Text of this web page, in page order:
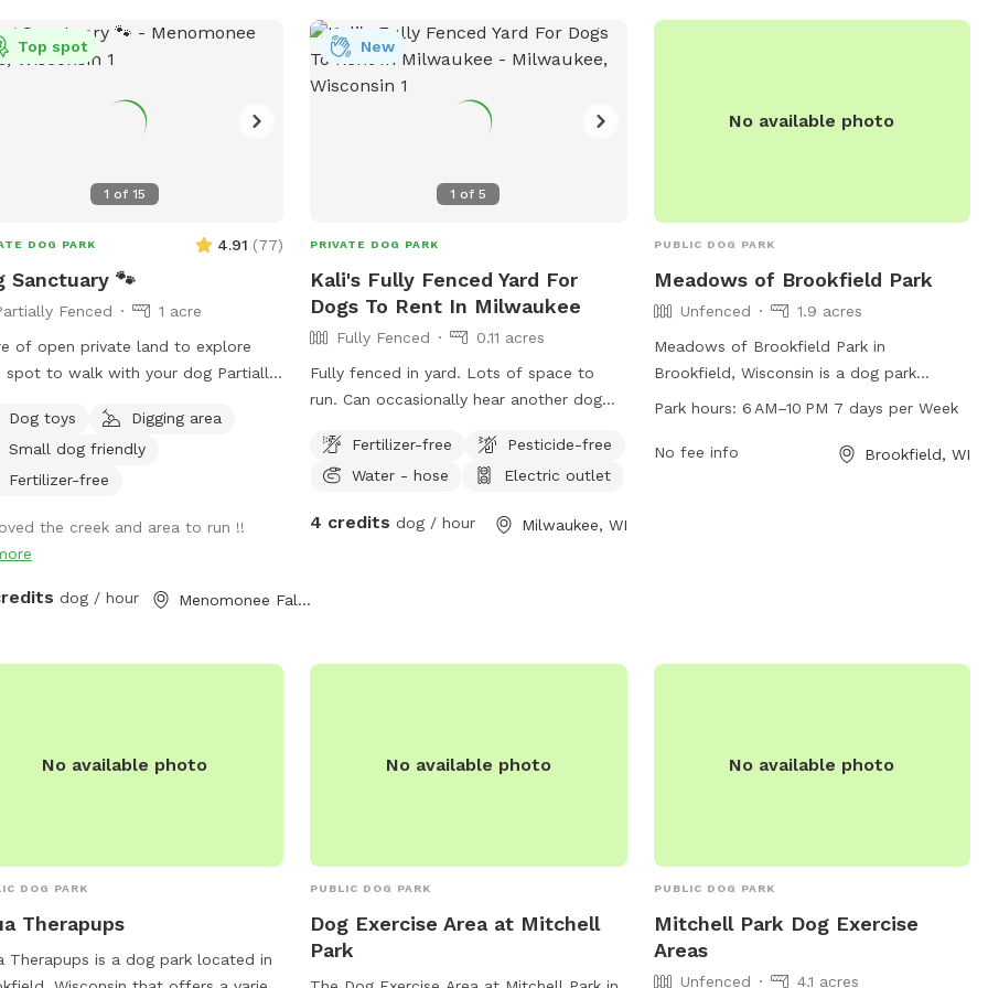
1 of15
Top spot
DOG PARK 4.91 (77)
Sanctuary 🐾
Fenced
1 acre
of open private land to explore
to walk with your dog Partially
on road. It is your responsibility to
your dog is safe at all times.
Dog toys
Digging area
Small dog friendly
Fertilizer-free
the creek and area to run !!
dog / hour Menomonee Falls, WI
1 of5
New
PRIVATE DOG PARK
Kali's Fully Fenced Yard For
Dogs To Rent In Milwaukee
Fully Fenced
0.11 acres
Fully fenced in yard. Lots of space to
run. Can occasionally hear another dog
people.Fertilizer-free
Pesticide-free
Water - hose
Electric outlet
4 credits dog / hour Milwaukee, WI
No available photo
PUBLIC DOG PARK
Meadows of Brookfield Park
Unfenced
1.9 acres
Meadows of Brookfield Park in
Brookfield, Wisconsin is a dog park
located at the intersection of N
park is an unfenced area where dogs can
Park hours: 6 AM–10 PM 7 days per Week
No fee info Brookfield, WI
No available photo
DOG PARK
Therapups
Therapups is a dog park located in
No available photo
PUBLIC DOG PARK
Dog Exercise Area at Mitchell
Park
No available photo
PUBLIC DOG PARK
Mitchell Park Dog Exercise
Areas
Unfenced
4.1 acres